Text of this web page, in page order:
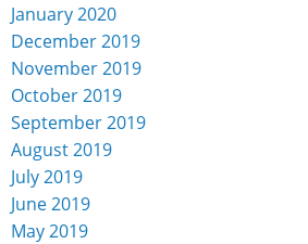
January 2020
December 2019
November 2019
October 2019
September 2019
August 2019
July 2019
June 2019
May 2019